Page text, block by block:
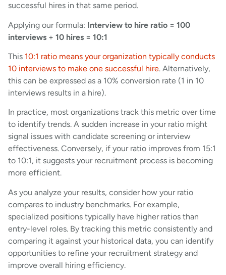
successful hires in that same period.
Applying our formula: Interview to hire ratio = 100
interviews ÷ 10 hires = 10:1
This 10:1 ratio means your organization typically conducts
10 interviews to make one successful hire. Alternatively,
this can be expressed as a 10% conversion rate (1 in 10
interviews results in a hire).
In practice, most organizations track this metric over time
to identify trends. A sudden increase in your ratio might
signal issues with candidate screening or interview
effectiveness. Conversely, if your ratio improves from 15:1
to 10:1, it suggests your recruitment process is becoming
more efficient.
As you analyze your results, consider how your ratio
compares to industry benchmarks. For example,
specialized positions typically have higher ratios than
entry-level roles. By tracking this metric consistently and
comparing it against your historical data, you can identify
opportunities to refine your recruitment strategy and
improve overall hiring efficiency.